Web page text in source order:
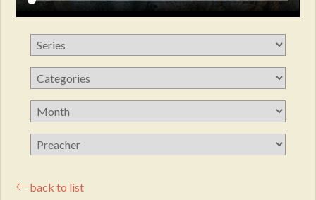
back to list